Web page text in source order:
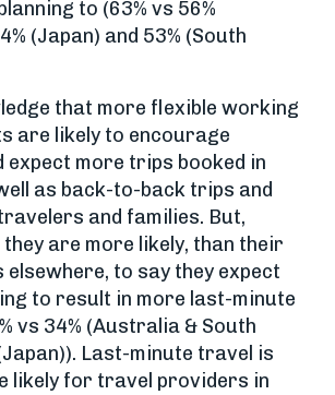
to (63% vs 56%
(Japan) and 53% (South
that more flexible working
are likely to encourage
expect more trips booked in
as back-to-back trips and
and families. But,
are more likely, than their
to say they expect
to result in more last-minute
vs 34% (Australia & South
Last-minute travel is
likely for travel providers in